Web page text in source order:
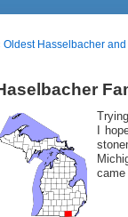
Oldest Hasselbacher
I
came